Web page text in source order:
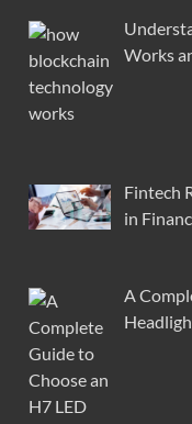
Works
Fintech
in
A